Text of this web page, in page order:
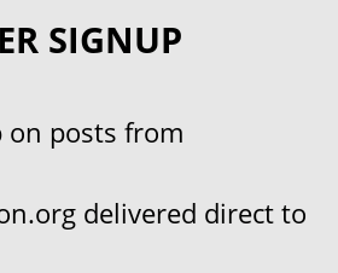
SIGNUP
on posts from
delivered direct to